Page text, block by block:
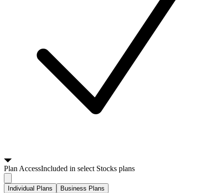
PlanAccessIncluded in select Stocks plans
Individual Plans Business Plans